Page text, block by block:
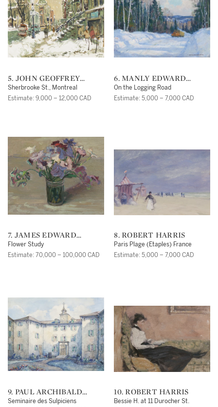
5. JOHN GEOFFREY
CARUTHERS LITTLE
Sherbrooke St., Montreal
Estimate: 9,000 – 12,000 CAD
6. MANLY EDWARD
MACDONALD
On the Logging Road
Estimate: 5,000 – 7,000 CAD
7. JAMES EDWARD
HERVEY MACDONALD
Flower Study
Estimate: 70,000 – 100,000 CAD
8. ROBERT HARRIS
Paris Plage (Etaples) France
Estimate: 5,000 – 7,000 CAD
9. PAUL ARCHIBALD
OCTAVE CARON
Seminaire des Sulpiciens
10. ROBERT HARRIS
Bessie H. at 11 Durocher St.